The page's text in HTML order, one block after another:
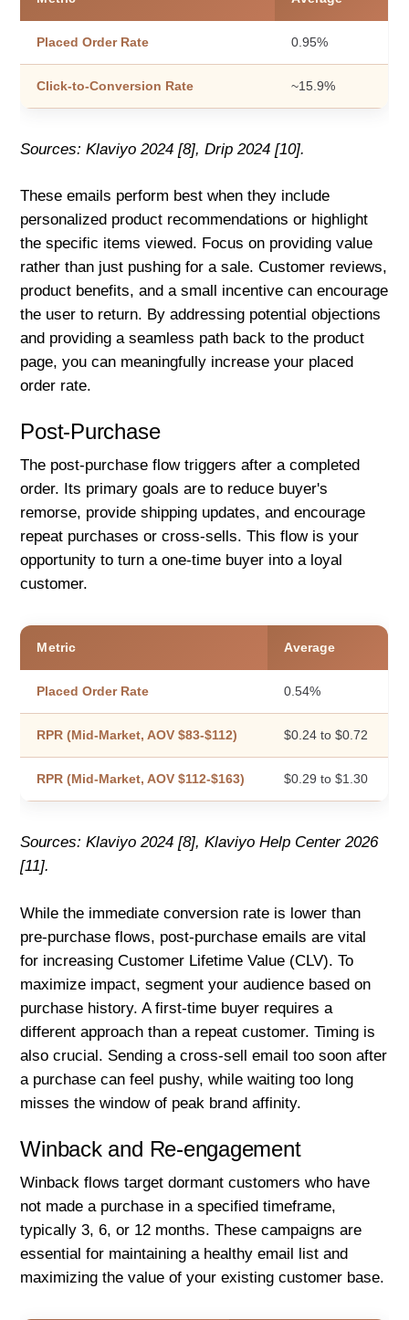
Placed Order Rate 0.95%
Click-to-Conversion Rate ~15.9%
Sources: Klaviyo 2024 [8], Drip 2024 [10].
These emails perform best when they include
personalized product recommendations or highlight
the specific items viewed. Focus on providing value
rather than just pushing for a sale. Customer reviews,
product benefits, and a small incentive can encourage
the user to return. By addressing potential objections
and providing a seamless path back to the product
page, you can meaningfully increase your placed
order rate.
Post-Purchase
The post-purchase flow triggers after a completed
order. Its primary goals are to reduce buyer's
remorse, provide shipping updates, and encourage
repeat purchases or cross-sells. This flow is your
opportunity to turn a one-time buyer into a loyal
customer.
Metric Average
Placed Order Rate 0.54%
RPR (Mid-Market, AOV $83-$112) $0.24 to $0.72
RPR (Mid-Market, AOV $112-$163) $0.29 to $1.30
Sources: Klaviyo 2024 [8], Klaviyo Help Center 2026
[11].
While the immediate conversion rate is lower than
pre-purchase flows, post-purchase emails are vital
for increasing Customer Lifetime Value (CLV). To
maximize impact, segment your audience based on
purchase history. A first-time buyer requires a
different approach than a repeat customer. Timing is
also crucial. Sending a cross-sell email too soon after
a purchase can feel pushy, while waiting too long
misses the window of peak brand affinity.
Winback and Re-engagement
Winback flows target dormant customers who have
not made a purchase in a specified timeframe,
typically 3, 6, or 12 months. These campaigns are
essential for maintaining a healthy email list and
maximizing the value of your existing customer base.